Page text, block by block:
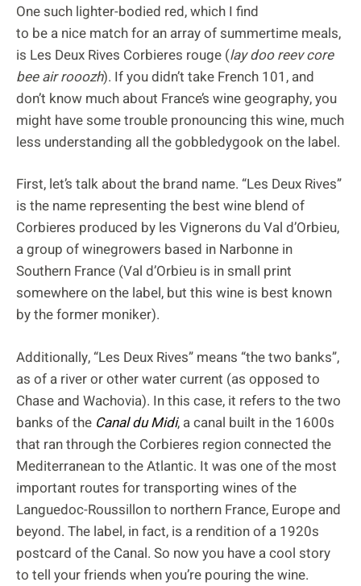
One such lighter-bodied red, which I find
to be a nice match for an array of summertime meals,
is Les Deux Rives Corbieres rouge (lay doo reev core
bee air rooozh). If you didn’t take French 101, and
don’t know much about France’s wine geography, you
might have some trouble pronouncing this wine, much
less understanding all the gobbledygook on the label.
First, let’s talk about the brand name. “Les Deux Rives”
is the name representing the best wine blend of
Corbieres produced by les Vignerons du Val d’Orbieu,
a group of winegrowers based in Narbonne in
Southern France (Val d’Orbieu is in small print
somewhere on the label, but this wine is best known
by the former moniker).
Additionally, “Les Deux Rives” means “the two banks”,
as of a river or other water current (as opposed to
Chase and Wachovia). In this case, it refers to the two
banks of the Canal du Midi, a canal built in the 1600s
that ran through the Corbieres region connected the
Mediterranean to the Atlantic. It was one of the most
important routes for transporting wines of the
Languedoc-Roussillon to northern France, Europe and
beyond. The label, in fact, is a rendition of a 1920s
postcard of the Canal. So now you have a cool story
to tell your friends when you’re pouring the wine.